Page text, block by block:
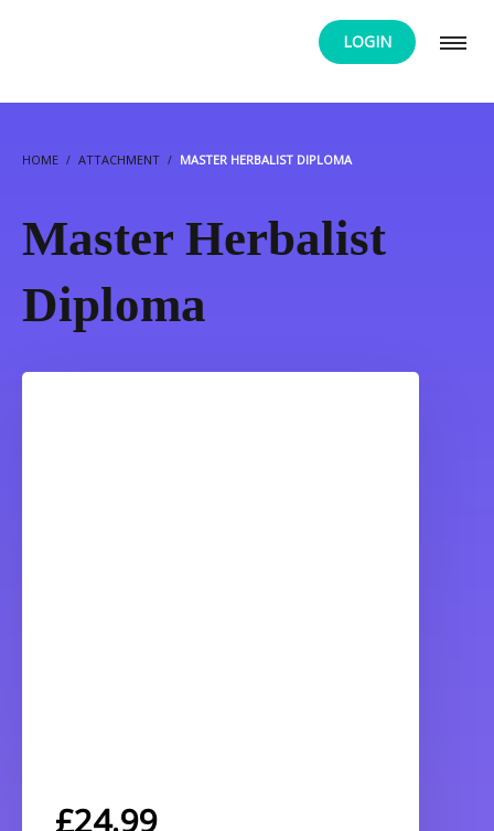
LOGIN
HOME ATTACHMENT MASTER HERBALIST DIPLOMA
Master Herbalist
Diploma
£24.99